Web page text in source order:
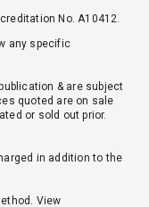
No. A10412.
any specific
& are subject
quoted are on sale
or sold out prior.
in addition to the
View